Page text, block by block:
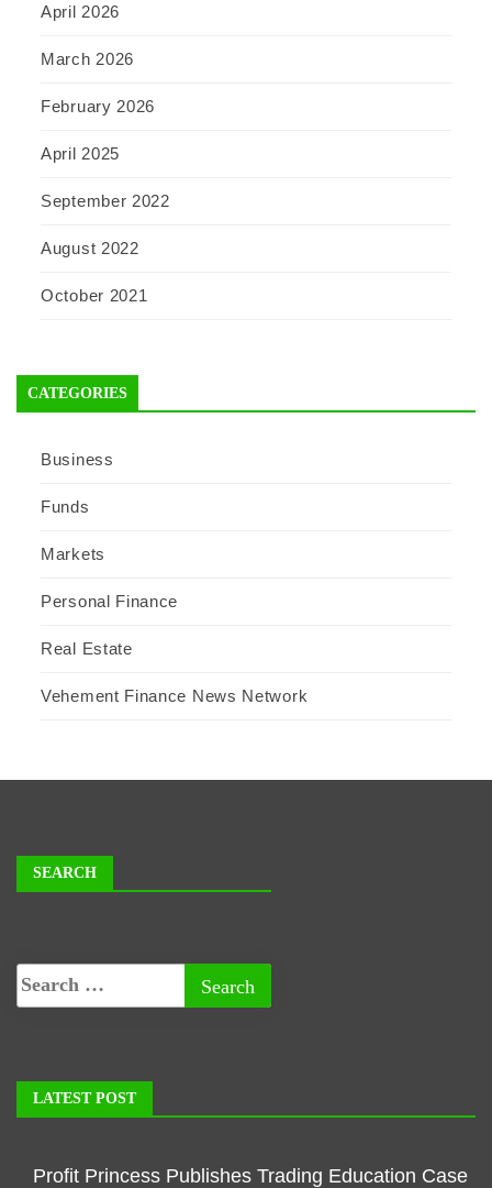
April 2026
March 2026
February 2026
April 2025
September 2022
August 2022
October 2021
CATEGORIES
Business
Funds
Markets
Personal Finance
Real Estate
Vehement Finance News Network
SEARCH
LATEST POST
Profit Princess Publishes Trading Education Case